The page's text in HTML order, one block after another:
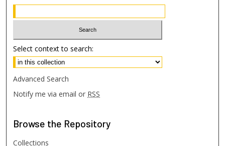
Select context to search:
Advanced Search
Notify me via email or RSS
Browse the Repository
Collections